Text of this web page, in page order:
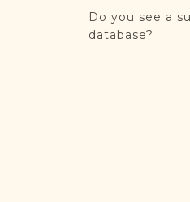
Do you see a
database?